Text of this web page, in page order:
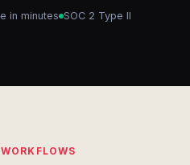
in minutes SOC 2 Type II